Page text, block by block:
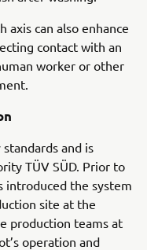
axis can also enhance
contact with an
worker or other
and is
TÜV SÜD. Prior to
introduced the system
site at the
production teams at
operation and